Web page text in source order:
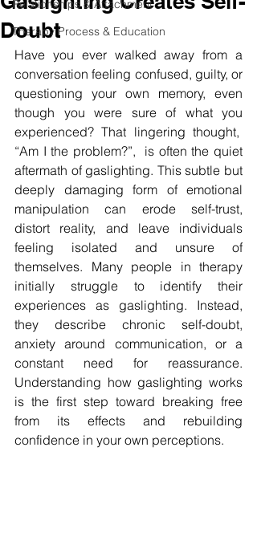
Relationships & Attachment
Therapy Process & Education
Doubt
Have you ever walked away from a
conversation feeling confused, guilty, or
questioning your own memory, even
though you were sure of what you
experienced? That lingering thought,
“Am I the problem?”,  is often the quiet
aftermath of gaslighting. This subtle but
deeply damaging form of emotional
manipulation can erode self-trust,
distort reality, and leave individuals
feeling isolated and unsure of
themselves. Many people in therapy
initially struggle to identify their
experiences as gaslighting. Instead,
they describe chronic self-doubt,
anxiety around communication, or a
constant need for reassurance.
Understanding how gaslighting works
is the first step toward breaking free
from its effects and rebuilding
confidence in your own perceptions.